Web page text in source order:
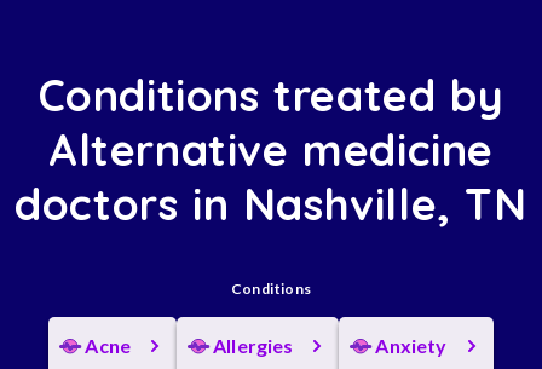
Conditions treated by
Alternative medicine
doctors in Nashville, TN
Conditions
Acne Allergies Anxiety